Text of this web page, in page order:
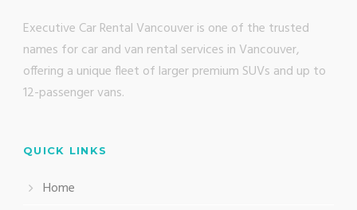
Executive Car Rental Vancouver is one of the trusted
names for car and van rental services in Vancouver,
offering a unique fleet of larger premium SUVs and up to
12-passenger vans.
QUICK LINKS
Home